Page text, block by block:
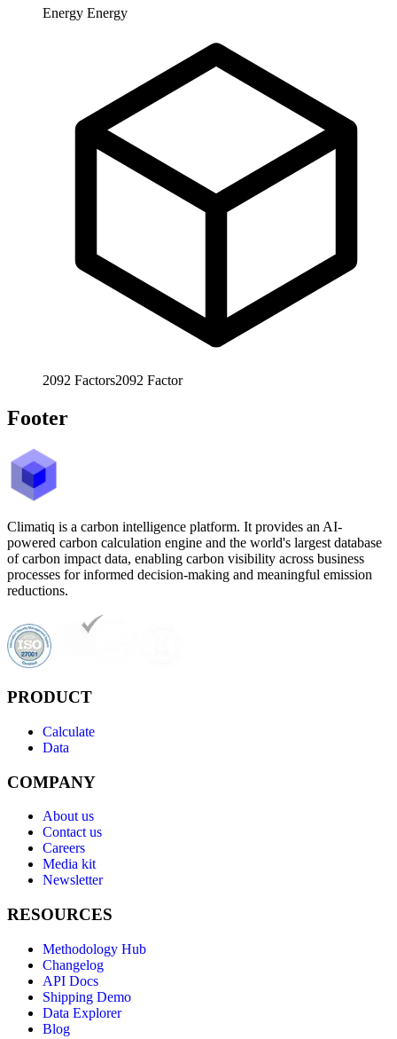
Energy Energy
2092 Factors2092 Factor
Footer
Climatiq is a carbon intelligence platform. It provides an AI-
powered carbon calculation engine and the world's largest database
of carbon impact data, enabling carbon visibility across business
processes for informed decision-making and meaningful emission
reductions.
PRODUCT
Calculate
Data
COMPANY
About us
Contact us
Careers
Media kit
Newsletter
RESOURCES
Methodology Hub
Changelog
API Docs
Shipping Demo
Data Explorer
Blog